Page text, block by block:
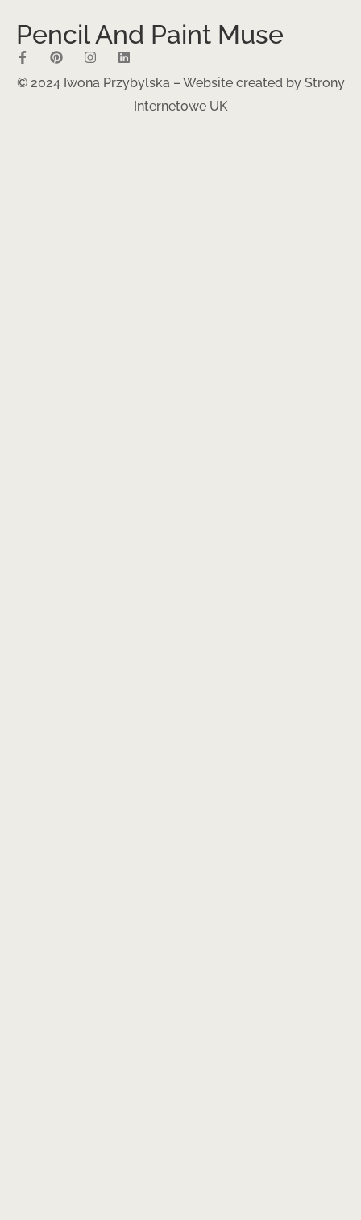
Pencil And Paint Muse
© 2024 Iwona Przybylska – Website created by Strony
Internetowe UK